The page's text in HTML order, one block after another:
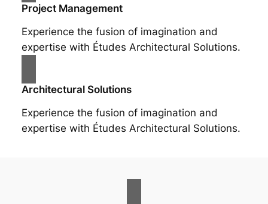
Project Management
Experience the fusion of imagination and
expertise with Études Architectural Solutions.
Architectural Solutions
Experience the fusion of imagination and
expertise with Études Architectural Solutions.